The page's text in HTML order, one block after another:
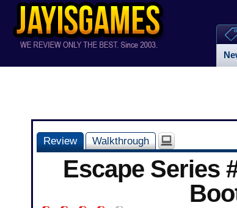
Review Walkthrough
Escape Series